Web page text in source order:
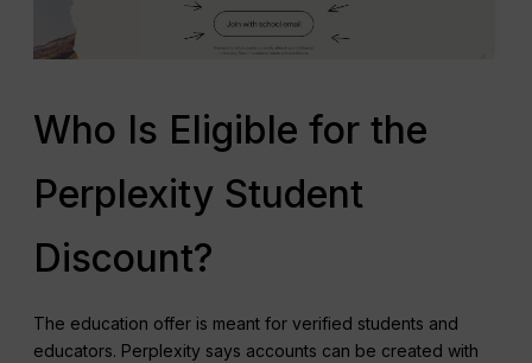
Who Is Eligible for the
Perplexity Student
Discount?
The education offer is meant for verified students and
educators. Perplexity says accounts can be created with